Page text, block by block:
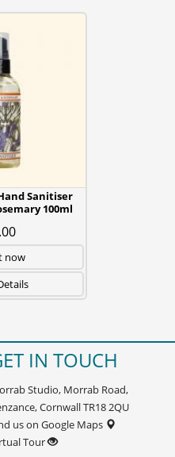
Sanitiser
100ml
now
IN TOUCH
Studio, Morrab Road,
Cornwall TR18 2QU
us on Google Maps
Tour